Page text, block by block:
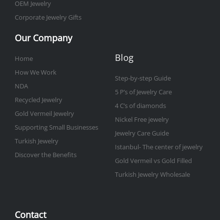
OEM Jewelry
Corporate Jewelry Gifts
Our Company
Home
How We Work
NDA
Recycled Jewelry
Gold Vermeil Jewelry
Supporting Small Businesses
Turkish Jewelry
Discover the Benefits
Blog
Step-by-step Guide
5 P’s of Jewelry Care
4 C’s of diamonds
Nickel Free jewelry
Jewelry Care Guide
Istanbul- The center of jewelry
Gold Vermeil vs Gold Filled
Turkish Jewelry Wholesale
Contact